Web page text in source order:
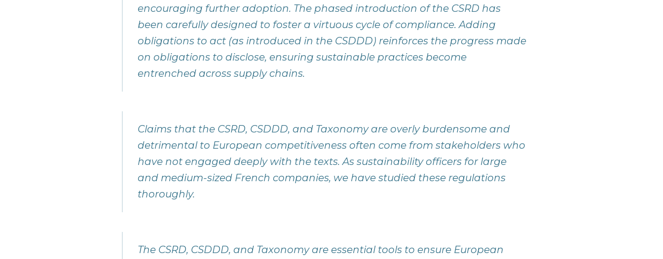
encouraging further adoption. The phased introduction of the CSRD has
been carefully designed to foster a virtuous cycle of compliance. Adding
obligations to act (as introduced in the CSDDD) reinforces the progress made
on obligations to disclose, ensuring sustainable practices become
entrenched across supply chains.
Claims that the CSRD, CSDDD, and Taxonomy are overly burdensome and
detrimental to European competitiveness often come from stakeholders who
have not engaged deeply with the texts. As sustainability officers for large
and medium-sized French companies, we have studied these regulations
thoroughly.
The CSRD, CSDDD, and Taxonomy are essential tools to ensure European